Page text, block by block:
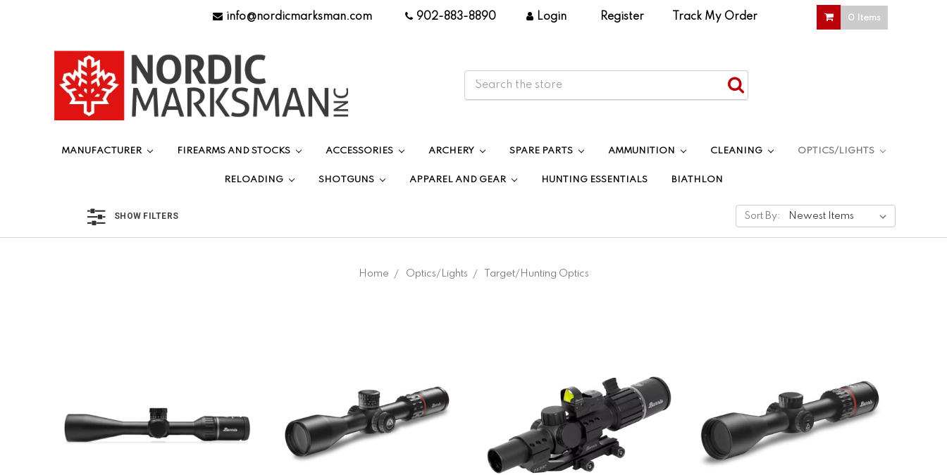
info@nordicmarksman.com 902-883-8890 Login Register Track My Order 0 Items
MANUFACTURER FIREARMS AND STOCKS ACCESSORIES ARCHERY SPARE PARTS AMMUNITION CLEANING OPTICS/LIGHTS
RELOADING SHOTGUNS APPAREL AND GEAR HUNTING ESSENTIALS BIATHLON
SHOW FILTERS
Home Optics/Lights Target/Hunting Optics
Sort By: